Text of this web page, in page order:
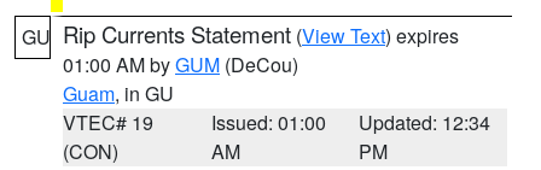
GU Rip Currents Statement (View Text) expires
01:00 AM byGUM (DeCou)
Guam, in GU
VTEC# 19
(CON)
Issued: 01:00
AM
Updated: 12:34
PM